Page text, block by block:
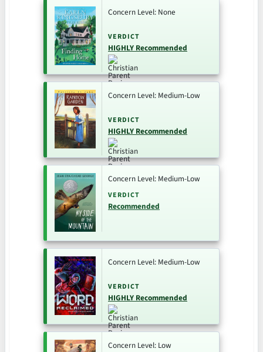
Concern Level: None
VERDICT
HIGHLY Recommended
Concern Level: Medium-Low
VERDICT
HIGHLY Recommended
Concern Level: Medium-Low
VERDICT
Recommended
Concern Level: Medium-Low
VERDICT
HIGHLY Recommended
Concern Level: Low